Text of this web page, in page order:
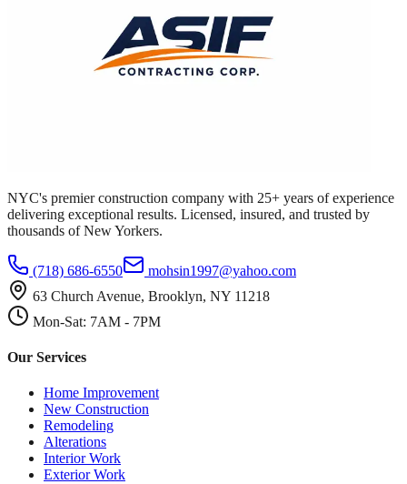
NYC's premier construction company with 25+ years of experience
delivering exceptional results. Licensed, insured, and trusted by
thousands of New Yorkers.
(718) 686-6550
mohsin1997@yahoo.com
63 Church Avenue, Brooklyn, NY 11218
Mon-Sat: 7AM - 7PM
Our Services
Home Improvement
New Construction
Remodeling
Alterations
Interior Work
Exterior Work